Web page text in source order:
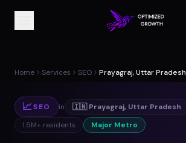
Home Services SEO Prayagraj, Uttar Pradesh
📈SEO in 🇮🇳 Prayagraj, Uttar Pradesh
1.5M+ residents Major Metro